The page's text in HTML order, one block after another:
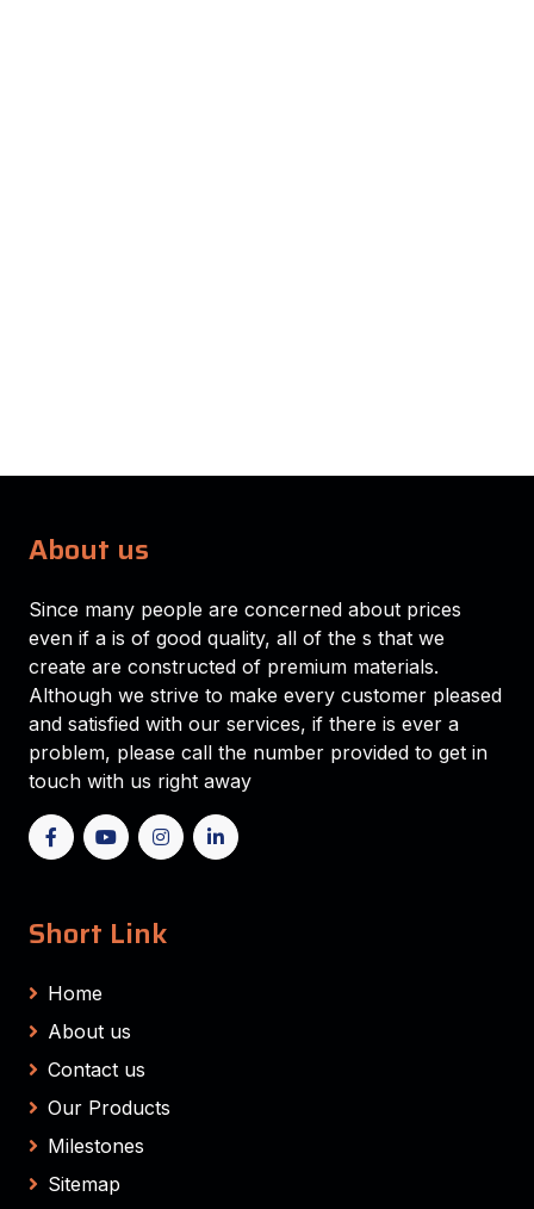
About us
Since many people are concerned about prices
even if a is of good quality, all of the s that we
create are constructed of premium materials.
Although we strive to make every customer pleased
and satisfied with our services, if there is ever a
problem, please call the number provided to get in
touch with us right away
Short Link
Home
About us
Contact us
Our Products
Milestones
Sitemap